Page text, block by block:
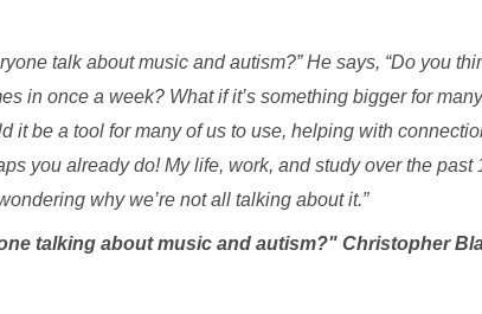
talk about music and autism?” He says, “Do you
in once a week? What if it’s something bigger for
it be a tool for many of us to use, helping with
you already do! My life, work, and study over the
wondering why we’re not all talking
talking about music and autism?" Christopher